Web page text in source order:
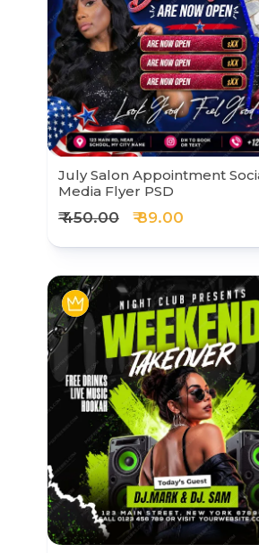
July Salon Appointment
Media Flyer PSD
₹ 450.00 ₹ 89.00